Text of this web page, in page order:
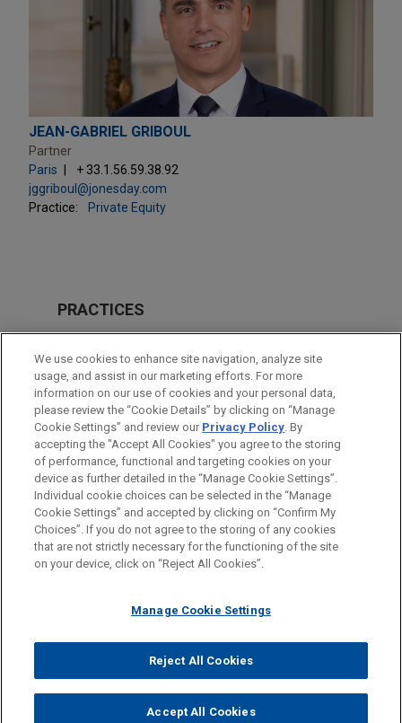
JEAN-GABRIEL GRIBOUL
Partner
Paris
+ 33.1.56.59.38.92
jggriboul@jonesday.com
Practice:
Private Equity
PRACTICES
Private Equity
Technology
LOCATIONS
Paris
Before sending, please note:
Information on www.jonesday.comis for general use and is not
legal advice. The mailing of this email is not intended to create,
relationship. Anything that you send to anyone at our Firm will
represent you. If you send this email, you confirm that you have
read and understand this notice.
CANCEL
ATTORNEY ADVERTISING CONTACT US
DISCLAIMERS
FRAUD NOTICE
PRIVACY COPYRIGHT
© 2026 Jones Day
We use cookies to enhance site navigation, analyze site
usage, and assist in our marketing efforts. For more
information on our use of cookies and your personal data,
please review the “Cookie Details” by clicking on “Manage
Cookie Settings” and review our Privacy Policy. By
accepting the "Accept All Cookies" you agree to the storing
of performance, functional and targeting cookies on your
device as further detailed in the “Manage Cookie Settings”.
Individual cookie choices can be selected in the “Manage
Cookie Settings” and accepted by clicking on “Confirm My
Choices”. If you do not agree to the storing of any cookies
that are not strictly necessary for the functioning of the site
on your device, click on “Reject All Cookies”.
Manage Cookie Settings
Reject All Cookies
Accept All Cookies